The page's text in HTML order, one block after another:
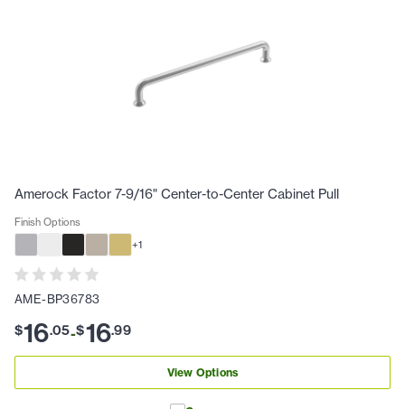
Amerock Factor 7-9/16" Center-to-Center Cabinet Pull
Finish Options
+1
AME-BP36783
$16.05-$16.99
View Options